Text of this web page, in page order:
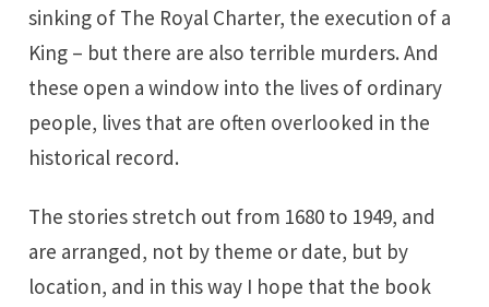
sinking of The Royal Charter, the execution of a
King – but there are also terrible murders. And
these open a window into the lives of ordinary
people, lives that are often overlooked in the
historical record.
The stories stretch out from 1680 to 1949, and
are arranged, not by theme or date, but by
location, and in this way I hope that the book